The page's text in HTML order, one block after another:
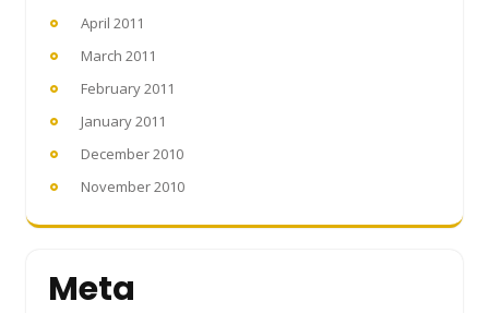
April 2011
March 2011
February 2011
January 2011
December 2010
November 2010
Meta